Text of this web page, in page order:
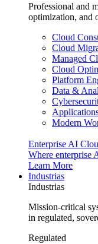
Professional and
optimization, and
Cloud
Cloud
Managed
Cloud
Platform
Data &
Modern
Enterprise AI
Where enterprise
Learn More
Industrias
Industrias
Mission-critical
in regulated,
Regulated